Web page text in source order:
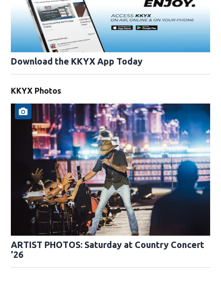
Download the KKYX App Today
KKYX Photos
ARTIST PHOTOS: Saturday at Country Concert
'26